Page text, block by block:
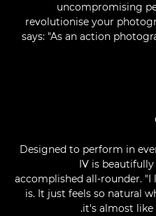
uncompromising
revolutionise your
says: "As an action
Designed to perform in
IV is
accomplished all-rounder.
is. It just feels so natural
it's almost like